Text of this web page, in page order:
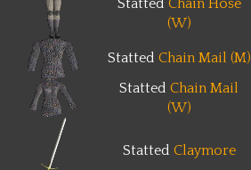
Statted Chain Hose
(W)
Statted Chain Mail (M)
Statted Chain Mail
(W)
Statted Claymore